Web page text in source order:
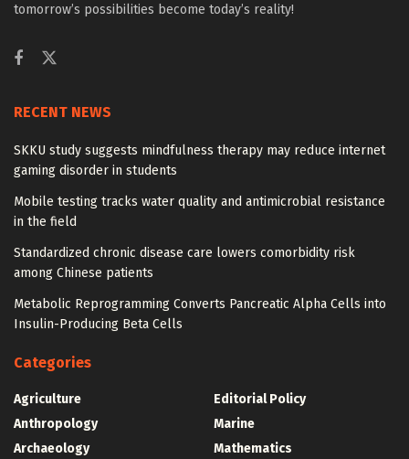
tomorrow’s possibilities become today’s reality!
RECENT NEWS
SKKU study suggests mindfulness therapy may reduce internet
gaming disorder in students
Mobile testing tracks water quality and antimicrobial resistance
in the field
Standardized chronic disease care lowers comorbidity risk
among Chinese patients
Metabolic Reprogramming Converts Pancreatic Alpha Cells into
Insulin-Producing Beta Cells
Categories
Agriculture
Anthropology
Archaeology
Editorial Policy
Marine
Mathematics